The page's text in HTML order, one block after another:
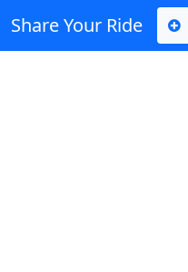
Share Your Ride